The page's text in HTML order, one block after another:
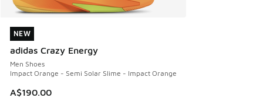
NEW
adidas Crazy Energy
Men Shoes
Impact Orange - Semi Solar Slime - Impact Orange
A$190.00
NEW